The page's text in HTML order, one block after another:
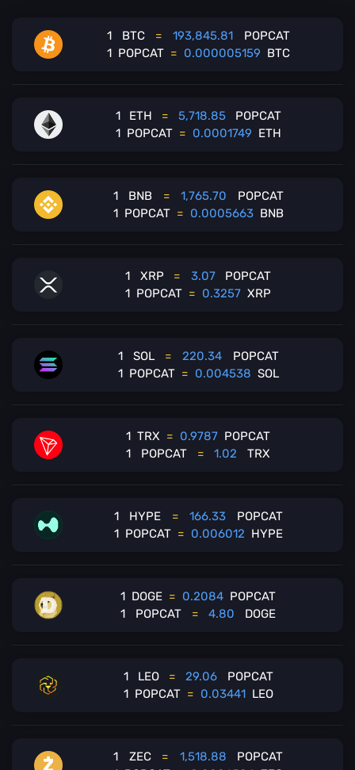
1 BTC = 193,845.81
POPCAT
1 POPCAT = 0.000005159 BTC
1 ETH = 5,718.85
POPCAT
1 POPCAT = 0.0001749 ETH
1 BNB = 1,765.70
POPCAT
1 POPCAT = 0.0005663 BNB
1 XRP = 3.07
POPCAT
1 POPCAT = 0.3257 XRP
1 SOL = 220.34
POPCAT
1 POPCAT = 0.004538 SOL
1 TRX = 0.9787 POPCAT
1
POPCAT = 1.02 TRX
1 HYPE = 166.33
POPCAT
1 POPCAT = 0.006012 HYPE
1 DOGE = 0.2084 POPCAT
1
POPCAT = 4.80 DOGE
1 LEO = 29.06
POPCAT
1 POPCAT = 0.03441 LEO
1 ZEC = 1,518.88
POPCAT